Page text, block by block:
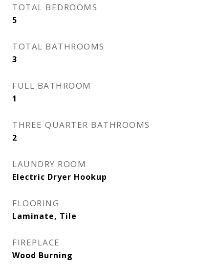
TOTAL BEDROOMS
5
TOTAL BATHROOMS
3
FULL BATHROOM
1
THREE QUARTER BATHROOMS
2
LAUNDRY ROOM
Electric Dryer Hookup
FLOORING
Laminate, Tile
FIREPLACE
Wood Burning